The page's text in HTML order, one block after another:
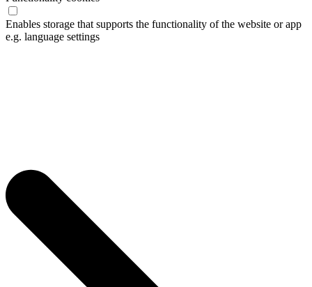
Enables storage that supports the functionality of the website or app
e.g. language settings